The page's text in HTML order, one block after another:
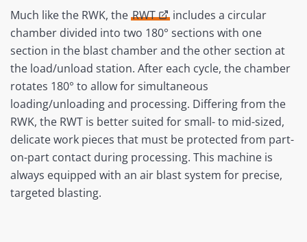
Much like the RWK, the RWT
includes a circular
chamber divided into two 180° sections with one
section in the blast chamber and the other section at
the load/unload station. After each cycle, the chamber
rotates 180° to allow for simultaneous
loading/unloading and processing. Differing from the
RWK, the RWT is better suited for small- to mid-sized,
delicate work pieces that must be protected from part-
on-part contact during processing. This machine is
always equipped with an air blast system for precise,
targeted blasting.